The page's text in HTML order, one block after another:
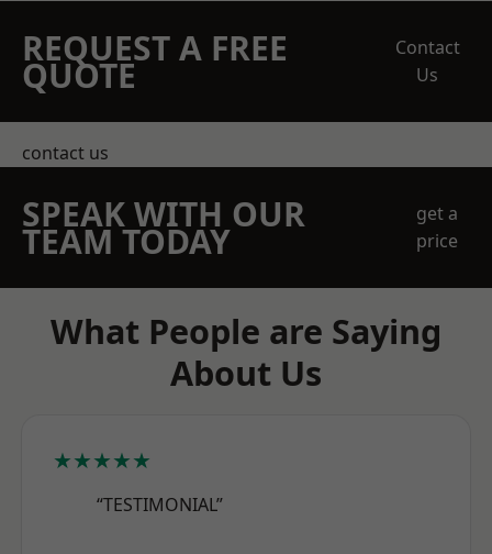
REQUEST A FREE
QUOTE
Contact
Us
contact us
SPEAK WITH OUR
TEAM TODAY
get a
price
What People are Saying
About Us
★★★★★
“TESTIMONIAL”